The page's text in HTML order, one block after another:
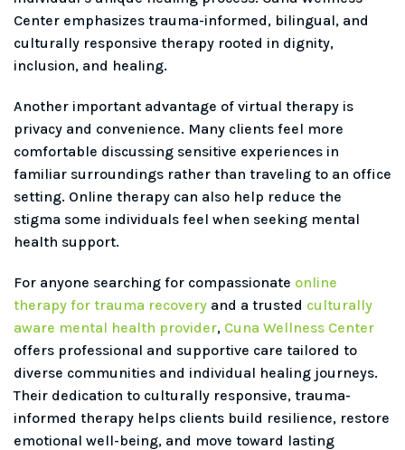
Center emphasizes trauma-informed, bilingual, and
culturally responsive therapy rooted in dignity,
inclusion, and healing.
Another important advantage of virtual therapy is
privacy and convenience. Many clients feel more
comfortable discussing sensitive experiences in
familiar surroundings rather than traveling to an office
setting. Online therapy can also help reduce the
stigma some individuals feel when seeking mental
health support.
For anyone searching for compassionate online
therapy for trauma recovery and a trusted culturally
aware mental health provider, Cuna Wellness Center
offers professional and supportive care tailored to
diverse communities and individual healing journeys.
Their dedication to culturally responsive, trauma-
informed therapy helps clients build resilience, restore
emotional well-being, and move toward lasting